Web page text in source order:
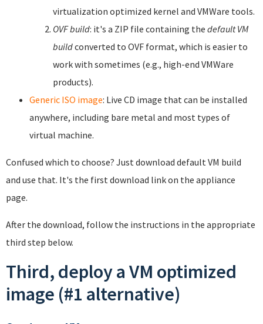
virtualization optimized kernel and VMWare tools.
OVF build: it's a ZIP file containing the default VM
buildconverted to OVF format, which is easier to
work with sometimes (e.g., high-end VMWare
products).
Generic ISO image: Live CD image that can be installed
anywhere, including bare metal and most types of
virtual machine.
Confused which to choose? Just download default VM build
and use that. It's the first download link on the appliance
page.
After the download, follow the instructions in the appropriate
third step below.
Third, deploy a VM optimized
image (#1 alternative)